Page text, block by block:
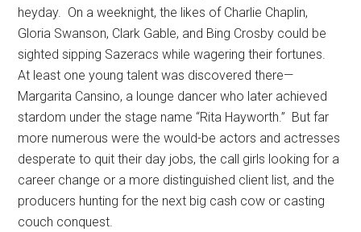
heyday. On a weeknight, the likes of Charlie Chaplin,
Gloria Swanson, Clark Gable, and Bing Crosby could be
sighted sipping Sazeracs while wagering their fortunes.
At least one young talent was discovered there—
Margarita Cansino, a lounge dancer who later achieved
stardom under the stage name “Rita Hayworth.” But far
more numerous were the would-be actors and actresses
desperate to quit their day jobs, the call girls looking for a
career change or a more distinguished client list, and the
producers hunting for the next big cash cow or casting
couch conquest.